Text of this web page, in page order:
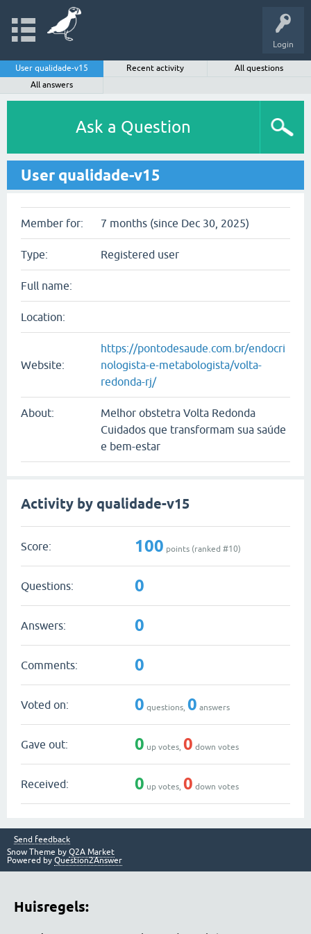
Login
User qualidade-v15 Recent activity
All questions
All answers
Ask a Question
User qualidade-v15
Member for: 7 months (since Dec 30, 2025)
Type: Registered user
Full name:
Location:
Website:
https://pontodesaude.com.br/endocri
nologista-e-metabologista/volta-
redonda-rj/
About:
Melhor obstetra Volta Redonda
Cuidados que transformam sua saúde
e bem-estar
Activity by qualidade-v15
Score: 100 points (ranked #10)
Questions: 0
Answers: 0
Comments: 0
Voted on: 0 questions, 0 answers
Gave out: 0 up votes, 0 down votes
Received: 0 up votes, 0 down votes
Send feedback
Snow Theme by Q2A Market
Powered by Question2Answer
Huisregels: